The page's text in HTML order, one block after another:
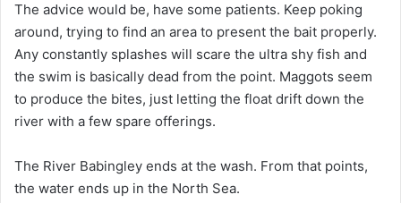
The advice would be, have some patients. Keep poking
around, trying to find an area to present the bait properly.
Any constantly splashes will scare the ultra shy fish and
the swim is basically dead from the point. Maggots seem
to produce the bites, just letting the float drift down the
river with a few spare offerings.
The River Babingley ends at the wash. From that points,
the water ends up in the North Sea.